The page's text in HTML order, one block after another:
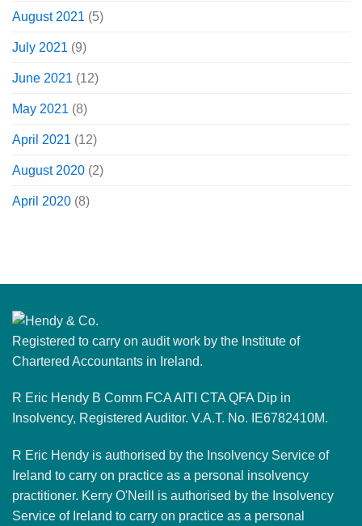
August 2021 (5)
July 2021 (9)
June 2021 (12)
May 2021 (8)
April 2021 (12)
August 2020 (2)
April 2020 (8)
Registered to carry on audit work by the Institute of
Chartered Accountants in Ireland.
R Eric Hendy B Comm FCA AITI CTA QFA Dip in
Insolvency, Registered Auditor. V.A.T. No. IE6782410M.
R Eric Hendy is authorised by the Insolvency Service of
Ireland to carry on practice as a personal insolvency
practitioner. Kerry O'Neill is authorised by the Insolvency
Service of Ireland to carry on practice as a personal